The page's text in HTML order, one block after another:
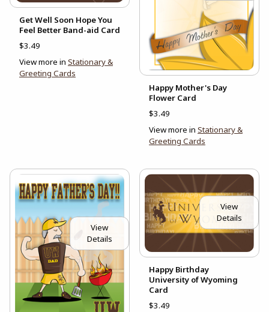
Get Well Soon Hope You
Feel Better Band-aid Card
$3.49
View more in Stationary &
Greeting Cards
Happy Mother's Day
Flower Card
$3.49
View more in Stationary &
Greeting Cards
View
Details
View
Details
Happy Birthday
University of Wyoming
Card
$3.49